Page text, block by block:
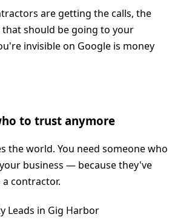
are getting the calls, the
that should be going to your
invisible on Google is money
to trust anymore
the world. You need someone who
business — because they've
a contractor.
Leads in Gig Harbor